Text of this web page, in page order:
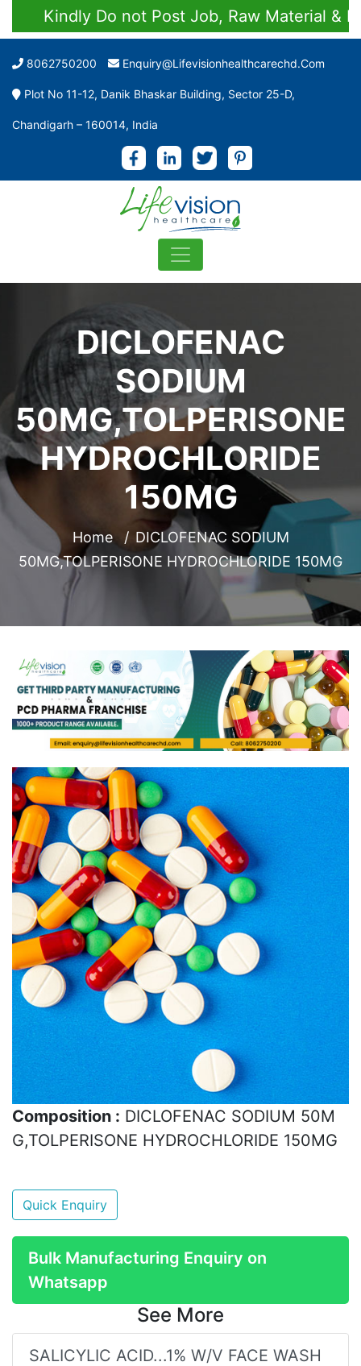
Kindly Do not Post Job, Raw Material &
8062750200 Enquiry@lifevisionhealthcarechd.com
Plot No 11-12, Danik Bhaskar Building, Sector 25-D,
Chandigarh – 160014, India
DICLOFENAC
SODIUM
50MG,TOLPERISONE
HYDROCHLORIDE
150MG
Home
DICLOFENAC SODIUM
50MG,TOLPERISONE HYDROCHLORIDE 150MG
Composition : DICLOFENAC SODIUM 50M
G,TOLPERISONE HYDROCHLORIDE 150MG
Quick Enquiry
Bulk Manufacturing Enquiry on
Whatsapp
See More
SALICYLIC ACID...1% W/V FACE WASH